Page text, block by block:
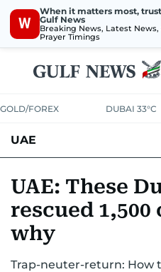
W
When it matters most, trust
Gulf News
Breaking News, Latest News,
Prayer Timings
GOLD/FOREX DUBAI 33°C
UAE
UNITED IN STRENGTH
EMERGENCIES
UAE: These
rescued 1,500
why
Trap-neuter-return: How